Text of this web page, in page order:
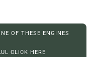
OF THESE ENGINES
CLICK HERE